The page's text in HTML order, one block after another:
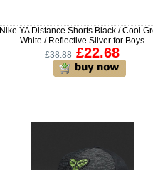
Nike YA Distance Shorts Black / Cool
White / Reflective Silver for Boys
£38.88 £22.68